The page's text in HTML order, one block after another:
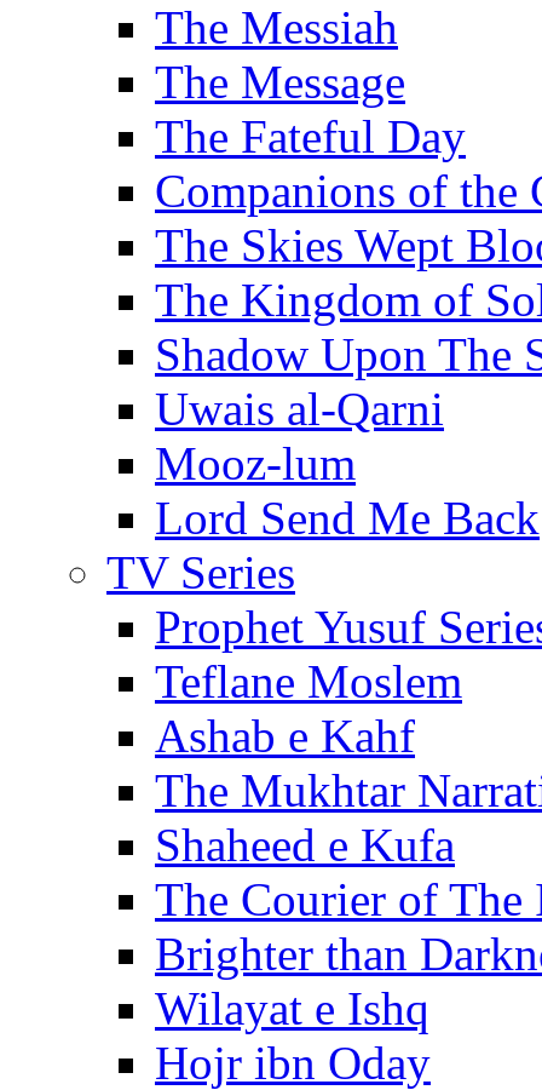
The Messiah
The Message
The Fateful Day
Companions of the
The Skies Wept
The Kingdom of
Shadow Upon The
Uwais al-Qarni
Mooz-lum
Lord Send Me Back
TV Series
Prophet Yusuf
Teflane Moslem
Ashab e Kahf
The Mukhtar
Shaheed e Kufa
The Courier of The
Brighter than
Wilayat e Ishq
Hojr ibn Oday